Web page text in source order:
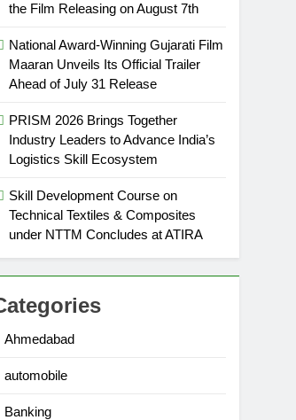
the Film Releasing on August 7th
National Award-Winning Gujarati Film
Maaran Unveils Its Official Trailer
Ahead of July 31 Release
PRISM 2026 Brings Together
Industry Leaders to Advance India’s
Logistics Skill Ecosystem
Skill Development Course on
Technical Textiles & Composites
under NTTM Concludes at ATIRA
Ahmedabad
automobile
Banking